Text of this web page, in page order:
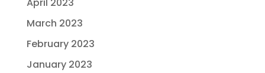
March 2023
February 2023
January 2023